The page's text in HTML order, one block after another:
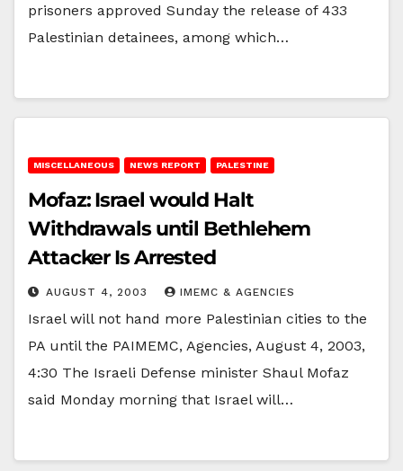
prisoners approved Sunday the release of 433
Palestinian detainees, among which…
MISCELLANEOUS NEWS REPORT PALESTINE
Mofaz: Israel would Halt
Withdrawals until Bethlehem
Attacker Is Arrested
AUGUST 4, 2003 IMEMC & AGENCIES
Israel will not hand more Palestinian cities to the
PA until the PAIMEMC, Agencies, August 4, 2003,
4:30 The Israeli Defense minister Shaul Mofaz
said Monday morning that Israel will…